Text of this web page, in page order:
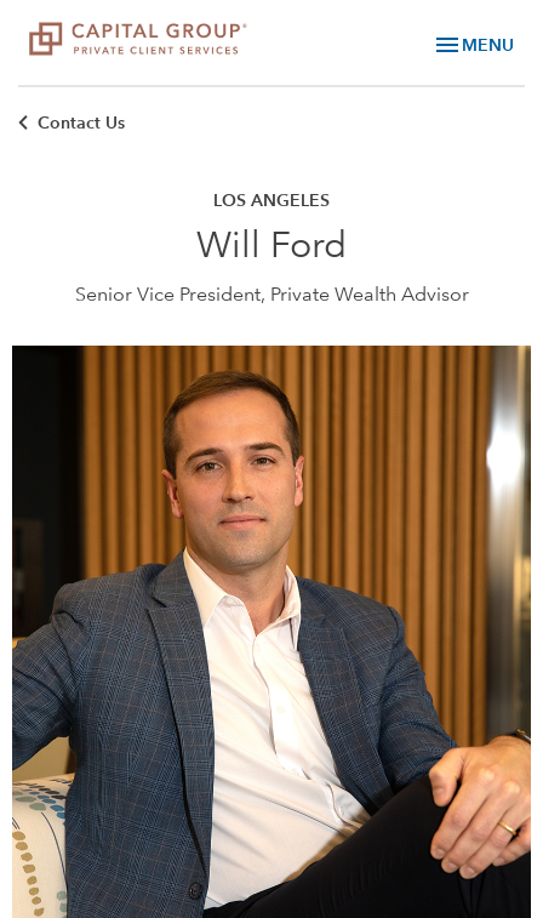
menu MENU
Contact Us
LOS ANGELES
Will Ford
Senior Vice President, Private Wealth Advisor